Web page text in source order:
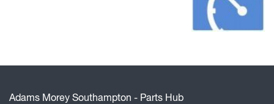
Adams Morey Southampton - Parts Hub